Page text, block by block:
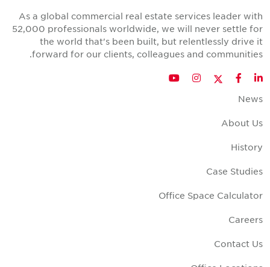
As a global commercial real estate services leader with
52,000 professionals worldwide, we will never settle for
the world that's been built, but relentlessly drive it
forward for our clients, colleagues and communities.
LinkedIn
Facebook
Twitter
Instagram
YouTube
News
About Us
History
Case Studies
Office Space Calculator
Careers
Contact Us